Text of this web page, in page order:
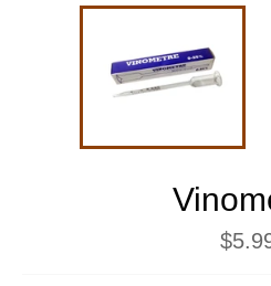
price